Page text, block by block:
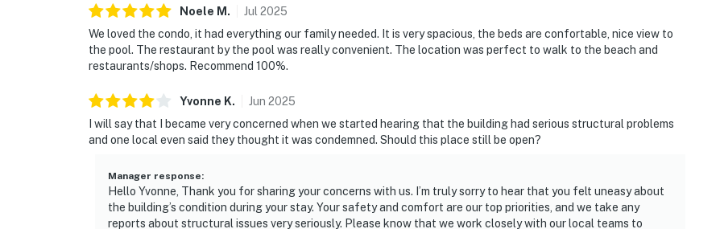
Noele M . Jul 2025
We loved the condo, it had everything our family needed. It is very spacious, the beds are confortable, nice view to
the pool. The restaurant by the pool was really convenient. The location was perfect to walk to the beach and
restaurants/shops. Recommend 100%.
Yvonne K. Jun 2025
I will say that I became very concerned when we started hearing that the building had serious structural problems
and one local even said they thought it was condemned. Should this place still be open?
Manager response:
Hello Yvonne, Thank you for sharing your concerns with us. I’m truly sorry to hear that you felt uneasy about
the building’s condition during your stay. Your safety and comfort are our top priorities, and we take any
reports about structural issues very seriously. Please know that we work closely with our local teams to